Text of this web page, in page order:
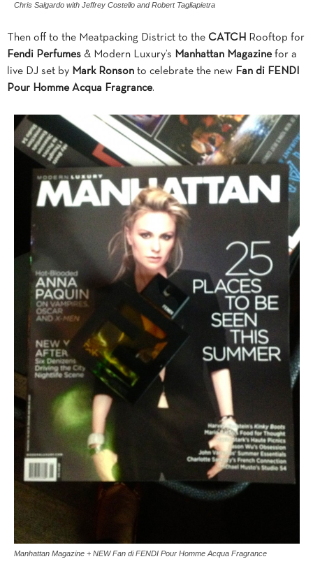
Chris Salgardo with Jeffrey Costello and Robert Tagliapietra
Then off to the Meatpacking District to the CATCH
Rooftop for
Fendi Perfumes & Modern Luxury’s Manhattan Magazinefor a
live DJ set by Mark Ronson to celebrate the new Fan di FENDI
Pour Homme Acqua Fragrance.
Manhattan Magazine + NEW Fan di FENDI Pour Homme Acqua Fragrance